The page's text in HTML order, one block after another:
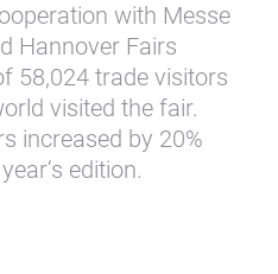
with Messe
Hannover Fairs
58,024 trade visitors
visited the fair.
increased by 20%
edition.